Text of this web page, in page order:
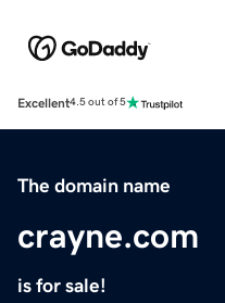
Excellent4.5 out of 5
The domain name
crayne.com
is for sale!